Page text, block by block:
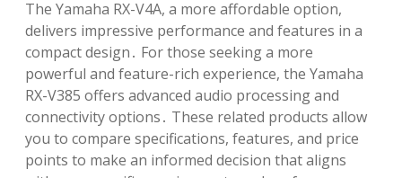
The Yamaha RX-V4A, a more affordable option,
delivers impressive performance and features in a
compact design․ For those seeking a more
powerful and feature-rich experience, the Yamaha
RX-V385 offers advanced audio processing and
connectivity options․ These related products allow
you to compare specifications, features, and price
points to make an informed decision that aligns